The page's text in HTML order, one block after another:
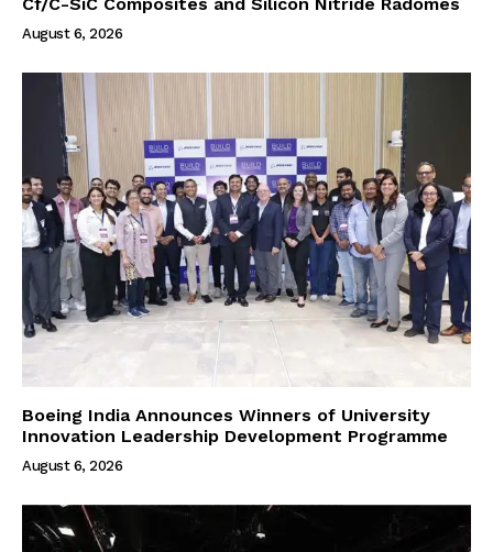
August 6, 2026
Boeing India Announces Winners of University
Innovation Leadership Development Programme
August 6, 2026